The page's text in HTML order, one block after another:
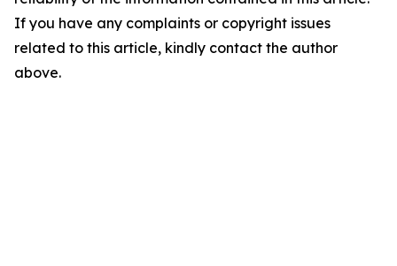
If you have any complaints or copyright issues
related to this article, kindly contact the author
above.